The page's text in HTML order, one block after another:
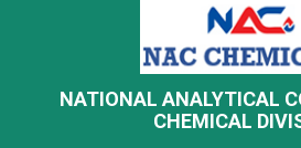
NATIONAL ANALYTICAL
CHEMICAL